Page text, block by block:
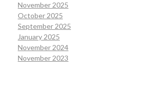
November 2025
October 2025
September 2025
January 2025
November 2024
November 2023